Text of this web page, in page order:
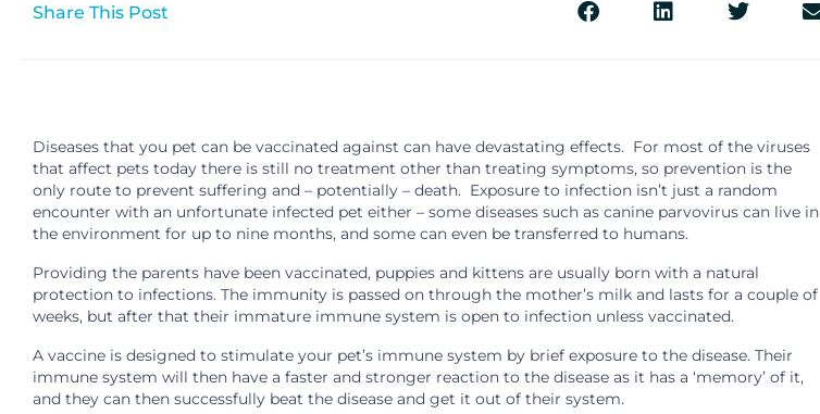
Share This Post
Diseases that you pet can be vaccinated against can have devastating effects. For most of the viruses
that affect pets today there is still no treatment other than treating symptoms, so prevention is the
only route to prevent suffering and – potentially – death. Exposure to infection isn’t just a random
encounter with an unfortunate infected pet either – some diseases such as canine parvovirus can live in
the environment for up to nine months, and some can even be transferred to humans.
Providing the parents have been vaccinated, puppies and kittens are usually born with a natural
protection to infections. The immunity is passed on through the mother’s milk and lasts for a couple of
weeks, but after that their immature immune system is open to infection unless vaccinated.
A vaccine is designed to stimulate your pet’s immune system by brief exposure to the disease. Their
immune system will then have a faster and stronger reaction to the disease as it has a ‘memory’ of it,
and they can then successfully beat the disease and get it out of their system.